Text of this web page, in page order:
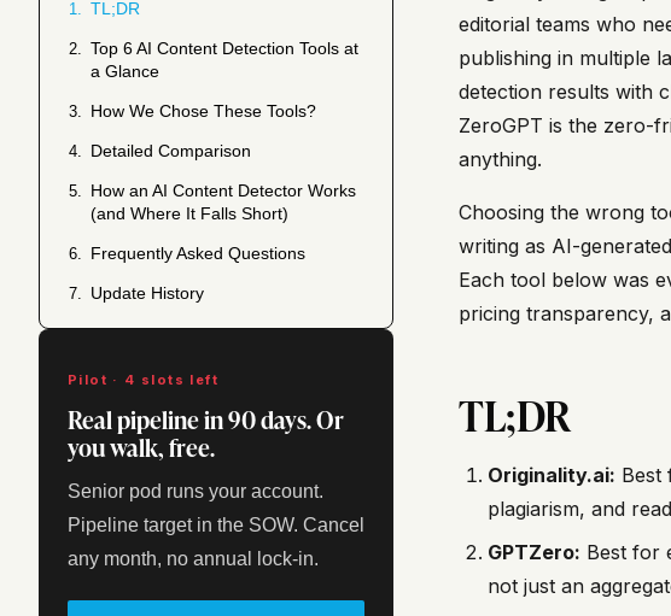
1. TL;DR
2. Top 6 AI Content Detection Tools at
a Glance
3. How We Chose These Tools?
4. Detailed Comparison
5. How an AI Content Detector Works
(and Where It Falls Short)
6. Frequently Asked Questions
7. Update History
Pilot · 4 slots left
Real pipeline in 90 days. Or
you walk, free.
Senior pod runs your account.
Pipeline target in the SOW. Cancel
any month, no annual lock-in.
editorial teams who
publishing in multiple
detection results with
ZeroGPT is the zero-
anything.
Choosing the wrong
writing as AI-
Each tool below was
pricing transparency,
TL;DR
Originality.ai: Best
plagiarism, and
GPTZero: Best for
not just an